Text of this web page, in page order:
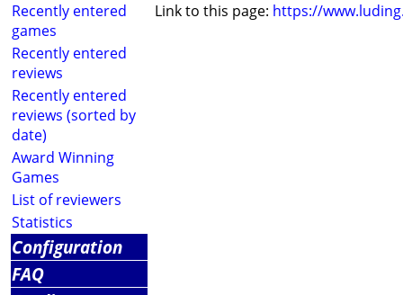
Recently entered
games
Recently entered
reviews
Recently entered
reviews (sorted by
date)
Award Winning
Games
List of reviewers
Statistics
Configuration
FAQ
Link to this page: https://